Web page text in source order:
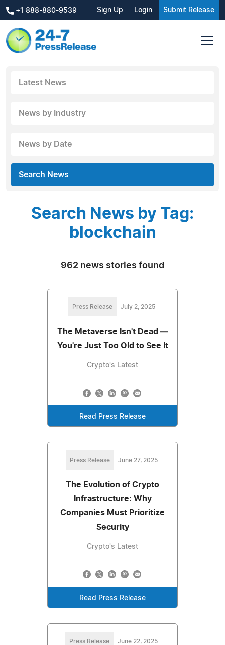
+1 888-880-9539 Sign Up Login Submit Release
Latest News
News by Industry
News by Date
Search News
Search News by Tag:
blockchain
962 news stories found
Press Release July 2, 2025
The Metaverse Isn't Dead —
You're Just Too Old to See It
Crypto's Latest
Read Press Release
Press Release June 27, 2025
The Evolution of Crypto
Infrastructure: Why
Companies Must Prioritize
Security
Crypto's Latest
Read Press Release
Press Release June 22, 2025